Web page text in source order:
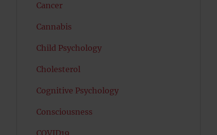
Cancer
Cannabis
Child Psychology
Cholesterol
Cognitive Psychology
Consciousness
COVID19